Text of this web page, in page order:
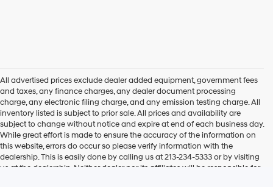
All advertised prices exclude dealer added equipment, government fees
and taxes, any finance charges, any dealer document processing
charge, any electronic filing charge, and any emission testing charge. All
inventory listed is subject to prior sale. All prices and availability are
subject to change without notice and expire at end of each business day.
While great effort is made to ensure the accuracy of the information on
this website, errors do occur so please verify information with the
dealership. This is easily done by calling us at 213-234-5333 or by visiting
us at the dealership. Neither dealer nor its affiliates will be responsible for